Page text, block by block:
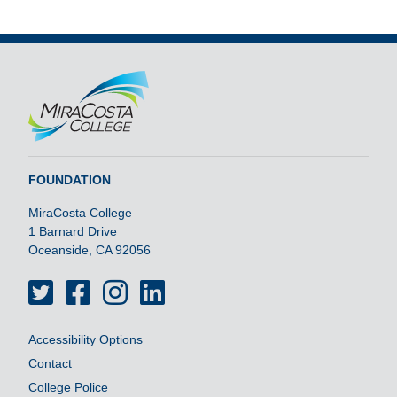
FOUNDATION
MiraCosta College
1 Barnard Drive
Oceanside, CA 92056
TwitterFacebook
Instagram
LinkedIn
Accessibility Options
Contact
College Police